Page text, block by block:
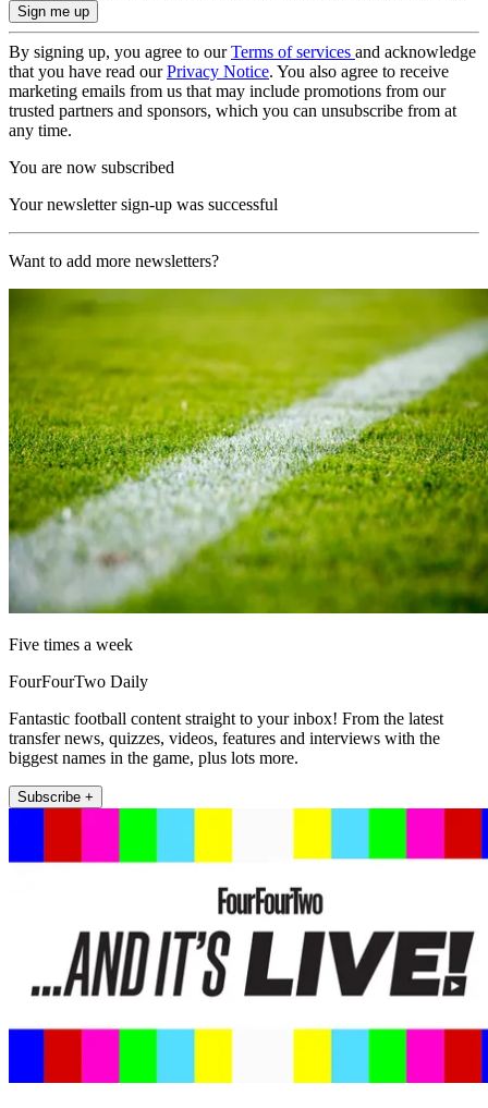
By signing up, you agree to ourTerms of services and acknowledge
that you have read ourPrivacy Notice. You also agree to receive
marketing emails from us that may include promotions from our
trusted partners and sponsors, which you can unsubscribe from at
any time.
You are now subscribed
Your newsletter sign-up was successful
Want to add more newsletters?
Five times a week
FourFourTwo Daily
Fantastic football content straight to your inbox! From the latest
transfer news, quizzes, videos, features and interviews with the
biggest names in the game, plus lots more.
Subscribe +